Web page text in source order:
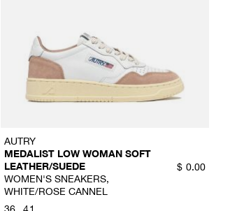
AUTRY
MEDALIST LOW WOMAN SOFT
LEATHER/SUEDE
WOMEN'S SNEAKERS,
WHITE/ROSE CANNEL
$ 0.00